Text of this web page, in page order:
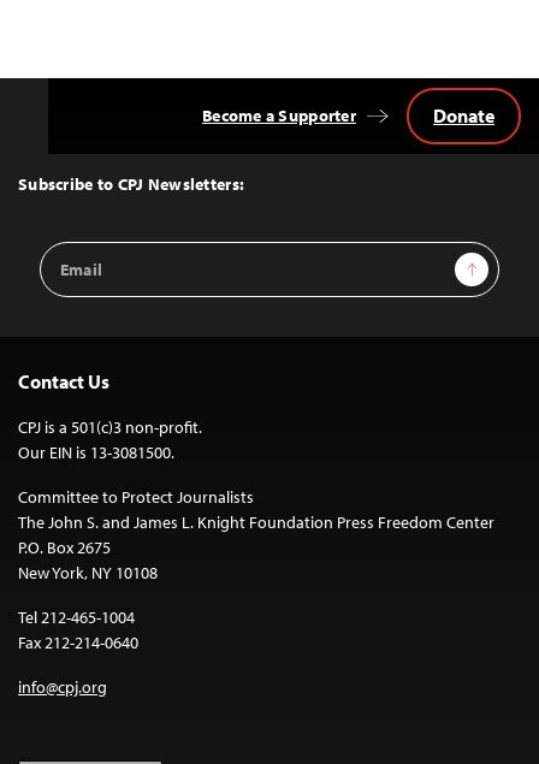
Top
Subscribe to CPJ Newsletters:
Email
Address
Sign Up
Become a Supporter Donate
Contact Us
CPJ is a 501(c)3 non-profit.
Our EIN is 13-3081500.
Committee to Protect Journalists
The John S. and James L. Knight Foundation Press Freedom Center
P.O. Box 2675
New York, NY 10108
Tel 212-465-1004
Fax 212-214-0640
info@cpj.org